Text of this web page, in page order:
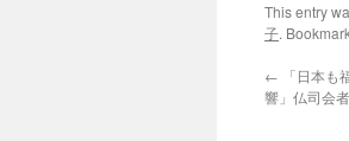
This entry
子.
← 「日本
響」仏司会